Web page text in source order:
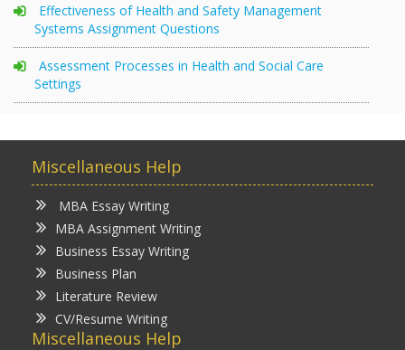
Effectiveness of Health and Safety Management
Systems Assignment Questions
Assessment Processes in Health and Social Care
Settings
Miscellaneous Help
MBA Essay Writing
MBA Assignment Writing
Business Essay Writing
Business Plan
Literature Review
CV/Resume Writing
Miscellaneous Help